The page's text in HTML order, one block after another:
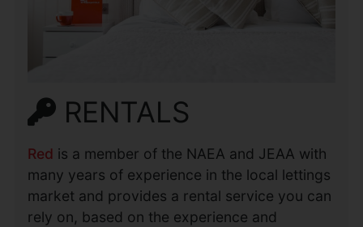
RENTALS
Red is a member of the NAEA and JEAA with
many years of experience in the local lettings
market and provides a rental service you can
rely on, based on the experience and